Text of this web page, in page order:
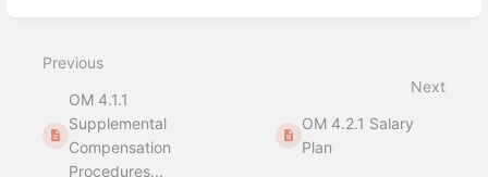
Previous
OM 4.1.1
Supplemental
Compensation
Procedures...
Next
OM 4.2.1 Salary
Plan